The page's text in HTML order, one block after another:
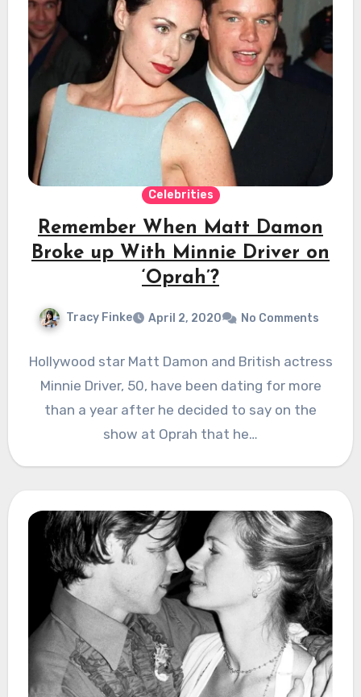
Celebrities
Remember When Matt Damon
Broke up With Minnie Driver on
‘Oprah’?
Tracy Finke April 2, 2020 No Comments
Hollywood star Matt Damon and British actress
Minnie Driver, 50, have been dating for more
than a year after he decided to say on the
show at Oprah that he…